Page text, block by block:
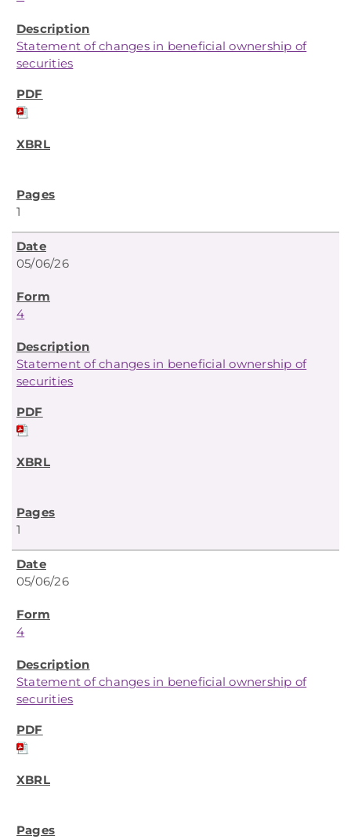
Statement of changes in beneficial ownership of
securities
1
05/06/26
4
Statement of changes in beneficial ownership of
securities
1
05/06/26
4
Statement of changes in beneficial ownership of
securities